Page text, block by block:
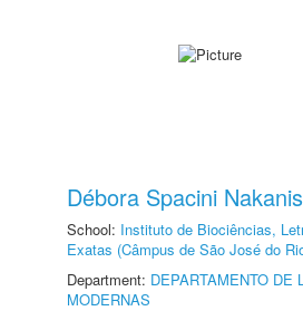
Débora Spacini
School: Instituto de Biociências,
Exatas (Câmpus de São José do
Department: DEPARTAMENTO DE
MODERNAS